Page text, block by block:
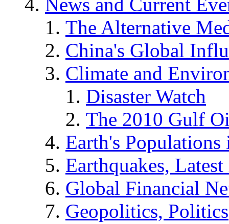
The Alternative
China's Global
Climate and
Disaster Watch
The 2010 Gulf
Earth's
Earthquakes,
Global Financial
Geopolitics, Politics